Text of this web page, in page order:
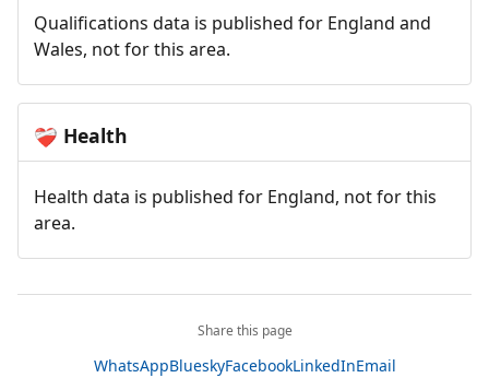
Qualifications data is published for England and
Wales, not for this area.
❤️‍🩹 Health
Health data is published for England, not for this
area.
Share this page
WhatsAppBlueskyFacebookLinkedInEmail